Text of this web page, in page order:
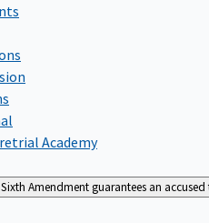
Academy
Amendment guarantees an